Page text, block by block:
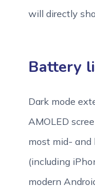
will directly
Battery
Dark mode
AMOLED
most mid-
(including
modern